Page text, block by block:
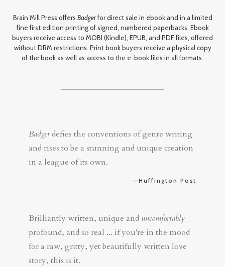
Brain Mill Press offers Badgerfor direct sale in ebook and in a limited
fine first edition printing of signed, numbered paperbacks. Ebook
buyers receive access to MOBI (Kindle), EPUB, and PDF files, offered
without DRM restrictions. Print book buyers receive a physical copy
of the book as well as access to the e-book files in all formats.
Badgerdefies the conventions of genre writing
and rises to be a stunning and unique creation
in a league of its own.
—Huffington Post
Brilliantly written, unique and uncomfortably
profound, and so real ... if you're in the mood
for a raw, gritty, yet beautifully written love
story, this is it.